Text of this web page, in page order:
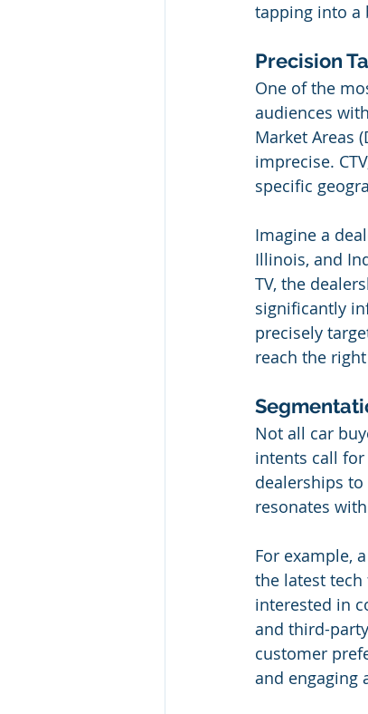
tapping into a
Precision
One of the
audiences
Market Areas
imprecise.
specific
Imagine a
Illinois, and
TV, the
significantly
precisely
reach the
Not all car
intents call for
dealerships
resonates
For example,
the latest
interested in
and third-
customer
and engaging